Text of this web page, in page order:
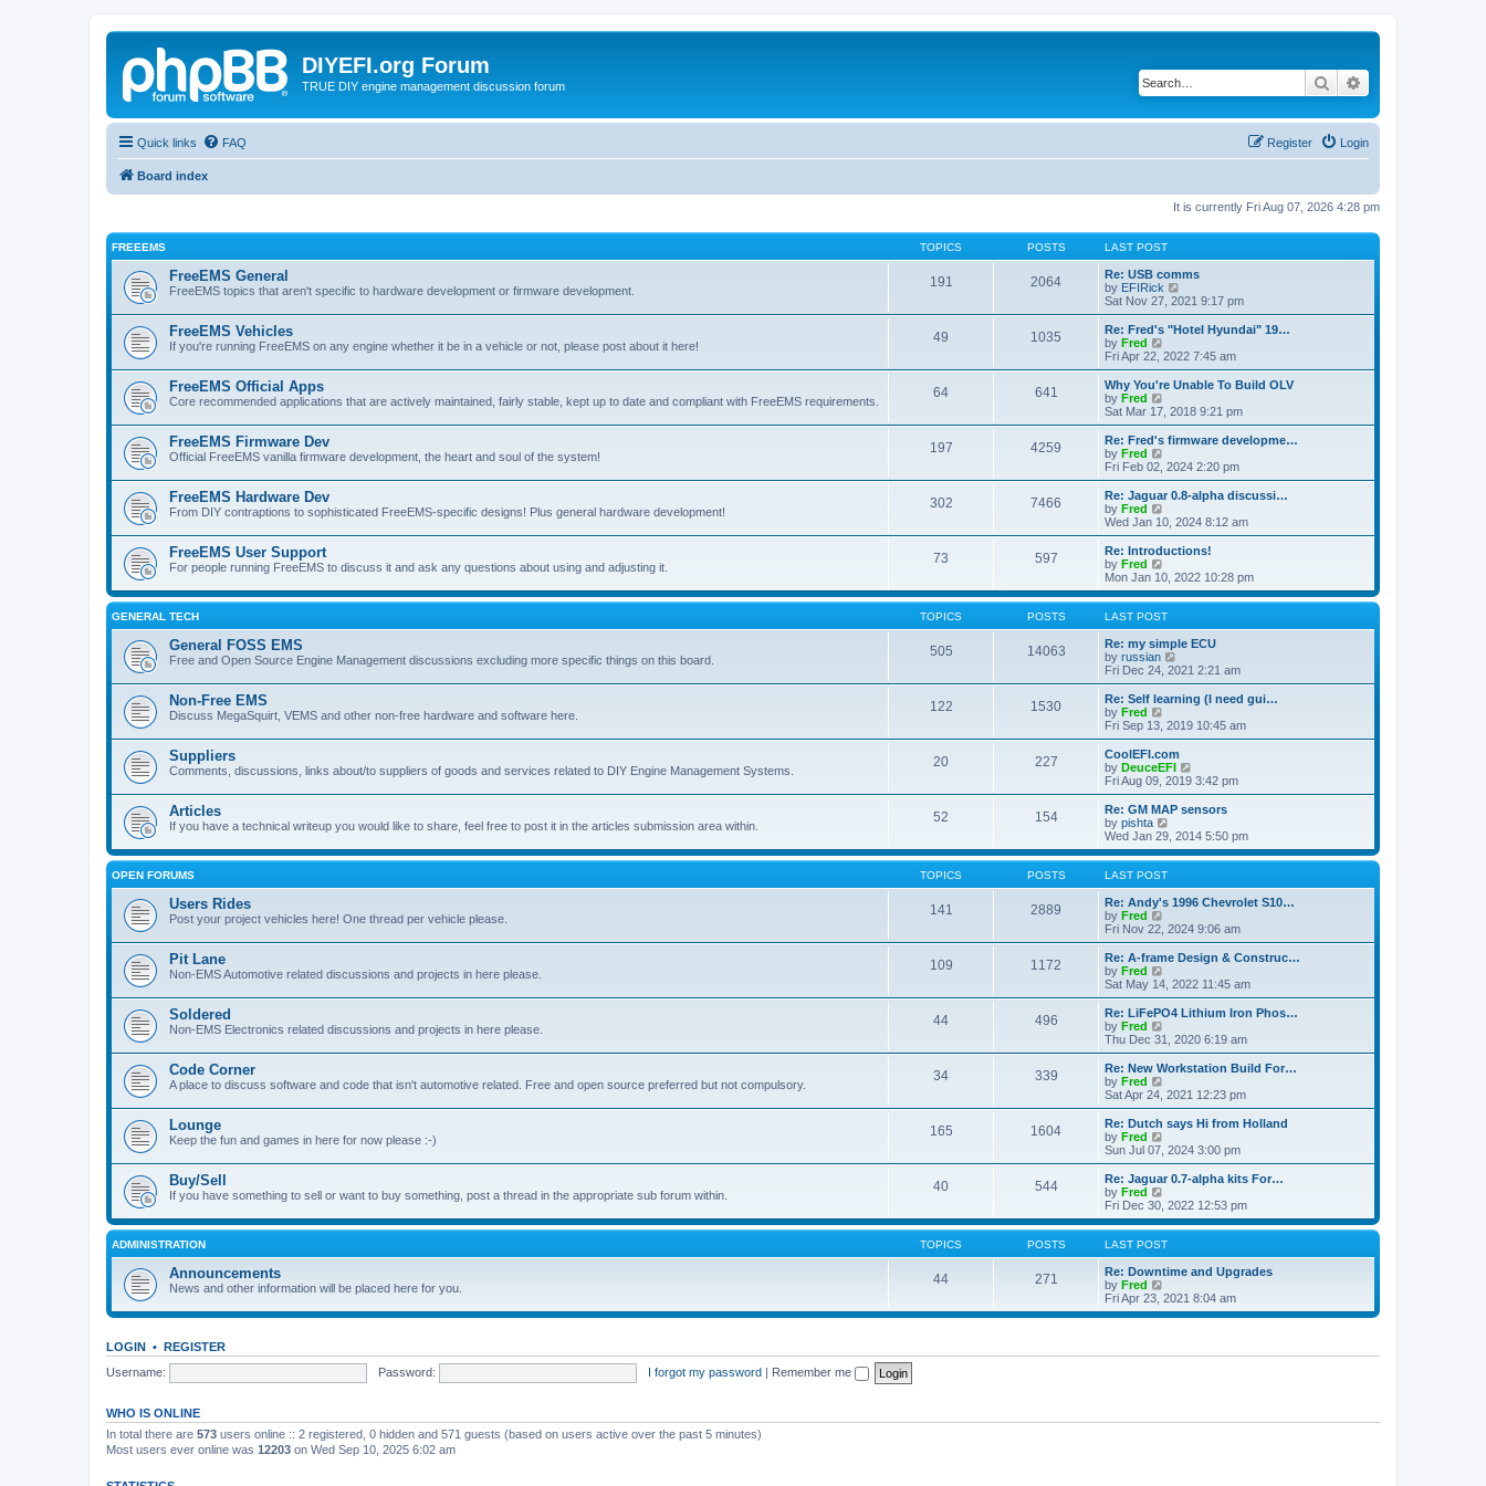
DIYEFI.org Forum
TRUE DIY engine management discussion forum Search
Quick links FAQ Login
Register
Board index
It is currently Fri Aug 07, 2026 4:28 pm
FREEEMS TOPICS POSTS LAST POST
FreeEMS General
FreeEMS topics that aren't specific to hardware development or firmware development.
191 2064
Re: USB comms
by EFIRick
i
e
w
h
l
a
t
e
t
o
s
t
Sat Nov 27, 2021 9:17 pm
FreeEMS Vehicles
If you're running FreeEMS on any engine whether it be in a vehicle or not, please post about it here!
49 1035
Re: Fred's "Hotel Hyundai" 19…
by Fred
i
e
w
h
e
a
t
e
t
o
s
t
Fri Apr 22, 2022 7:45 am
FreeEMS Official Apps
Core recommended applications that are actively maintained, fairly stable, kept up to date and compliant with FreeEMS requirements.
64 641
Why You're Unable To Build OLV
by Fred
e
w
h
a
t
e
t
o
s
Sat Mar 17, 2018 9:21 pm
FreeEMS Firmware Dev
Official FreeEMS vanilla firmware development, the heart and soul of the system!
197 4259
Re: Fred's firmware developme…
by Fred
e
w
h
e
a
t
e
s
t
p
s
t
Fri Feb 02, 2024 2:20 pm
FreeEMS Hardware Dev
From DIY contraptions to sophisticated FreeEMS-specific designs! Plus general hardware development!
302 7466
Re: Jaguar 0.8-alpha discussi…
by Fred
i
e
w
h
e
l
a
t
e
s
t
s
t
Wed Jan 10, 2024 8:12 am
FreeEMS User Support
For people running FreeEMS to discuss it and ask any questions about using and adjusting it.
73 597
Re: Introductions!
by Fred
i
e
w
t
h
e
l
a
t
e
t
s
t
Mon Jan 10, 2022 10:28 pm
GENERAL TECH TOPICS POSTS LAST POST
General FOSS EMS
Free and Open Source Engine Management discussions excluding more specific things on this board.
505 14063
Re: my simple ECU
by russian
i
e
w
h
a
t
e
t
o
s
Fri Dec 24, 2021 2:21 am
Non-Free EMS
Discuss MegaSquirt, VEMS and other non-free hardware and software here.
122 1530
Re: Self learning (I need gui…
by Fred
e
w
t
h
l
a
t
e
s
t
p
s
Fri Sep 13, 2019 10:45 am
Suppliers
Comments, discussions, links about/to suppliers of goods and services related to DIY Engine Management Systems.
20 227
CoolEFI.com
by DeuceEFI
e
w
h
l
t
e
t
s
t
Fri Aug 09, 2019 3:42 pm
Articles
If you have a technical writeup you would like to share, feel free to post it in the articles submission area within.
52 154
Re: GM MAP sensors
by pishta
e
w
h
e
a
t
e
t
o
s
Wed Jan 29, 2014 5:50 pm
OPEN FORUMS TOPICS POSTS LAST POST
Users Rides
Post your project vehicles here! One thread per vehicle please.
141 2889
Re: Andy's 1996 Chevrolet S10…
by Fred
e
w
h
e
l
a
t
e
t
o
s
t
Fri Nov 22, 2024 9:06 am
Pit Lane
Non-EMS Automotive related discussions and projects in here please.
109 1172
Re: A-frame Design & Construc…
by Fred
i
e
w
h
e
l
a
t
e
t
o
s
t
Sat May 14, 2022 11:45 am
Soldered
Non-EMS Electronics related discussions and projects in here please.
44 496
Re: LiFePO4 Lithium Iron Phos…
by Fred
i
e
w
h
a
e
t
o
s
Thu Dec 31, 2020 6:19 am
Code Corner
A place to discuss software and code that isn't automotive related. Free and open source preferred but not compulsory.
34 339
Re: New Workstation Build For…
by Fred
e
w
h
a
e
s
t
p
o
s
t
Sat Apr 24, 2021 12:23 pm
Lounge
Keep the fun and games in here for now please :-)
165 1604
Re: Dutch says Hi from Holland
by Fred
e
w
h
l
a
t
e
t
o
Sun Jul 07, 2024 3:00 pm
Buy/Sell
If you have something to sell or want to buy something, post a thread in the appropriate sub forum within.
40 544
Re: Jaguar 0.7-alpha kits For…
by Fred
e
w
t
h
e
a
t
Fri Dec 30, 2022 12:53 pm
ADMINISTRATION TOPICS POSTS LAST POST
Announcements
News and other information will be placed here for you.
44 271
Re: Downtime and Upgrades
by Fred
i
e
Fri Apr 23, 2021 8:04 am
LOGIN • REGISTER
Username:
Password: I forgot my password | Remember me
WHO IS ONLINE
In total there are 573 users online :: 2 registered, 0 hidden and 571 guests (based on users active over the past 5 minutes)
Most users ever online was 12203 on Wed Sep 10, 2025 6:02 am